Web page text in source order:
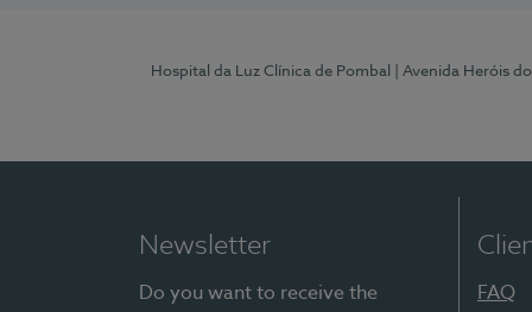
Hospital da Luz Clínica de Pombal | Avenida Heróis
Newsletter
Do you want to receive the
FAQ